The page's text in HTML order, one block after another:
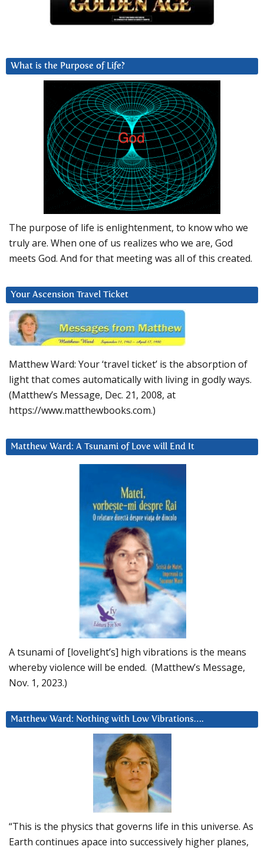
What is the Purpose of Life?
The purpose of life is enlightenment, to know who we
truly are. When one of us realizes who we are, God
meets God. And for that meeting was all of this created.
Your Ascension Travel Ticket
Matthew Ward: Your ‘travel ticket’ is the absorption of
light that comes automatically with living in godly ways.
(Matthew’s Message, Dec. 21, 2008, at
https://www.matthewbooks.com.)
Matthew Ward: A Tsunami of Love will End It
A tsunami of [lovelight’s] high vibrations is the means
whereby violence will be ended. (Matthew’s Message,
Nov. 1, 2023.)
Matthew Ward: Nothing with Low Vibrations….
“This is the physics that governs life in this universe. As
Earth continues apace into successively higher planes,